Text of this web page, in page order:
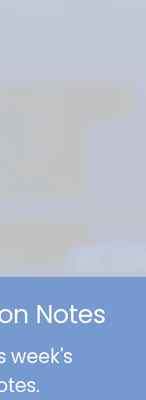
Notes
week's